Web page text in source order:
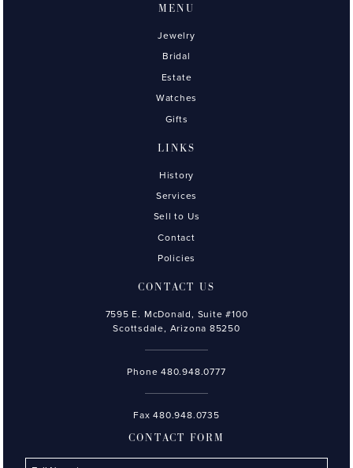
MENU
Jewelry
Bridal
Estate
Watches
Gifts
LINKS
History
Services
Sell to Us
Contact
Policies
CONTACT US
7595 E. McDonald, Suite #100
Scottsdale, Arizona 85250
Phone480.948.0777
Fax 480.948.0735
CONTACT FORM